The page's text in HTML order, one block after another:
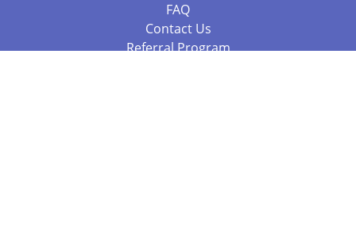
FAQ
Contact Us
Referral Program